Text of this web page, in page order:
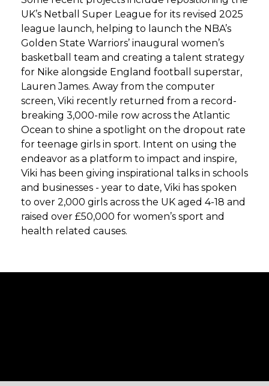
UK’s Netball Super League for its revised 2025
league launch, helping to launch the NBA’s
Golden State Warriors’ inaugural women’s
basketball team and creating a talent strategy
for Nike alongside England football superstar,
Lauren James. Away from the computer
screen, Viki recently returned from a record-
breaking 3,000-mile row across the Atlantic
Ocean to shine a spotlight on the dropout rate
for teenage girls in sport. Intent on using the
endeavor as a platform to impact and inspire,
Viki has been giving inspirational talks in schools
and businesses - year to date, Viki has spoken
to over 2,000 girls across the UK aged 4-18 and
raised over £50,000 for women’s sport and
health related causes.